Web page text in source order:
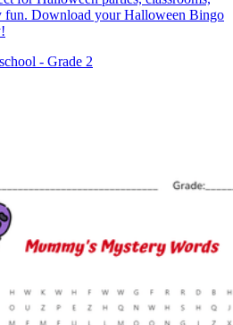
fun. Download your Halloween Bingo
- Grade 2